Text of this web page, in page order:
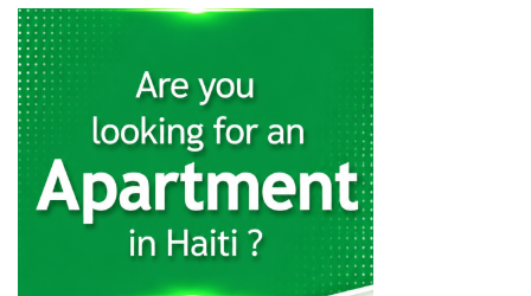
23152
Brasserie Quartier…
22649
Muncheez Pizza…